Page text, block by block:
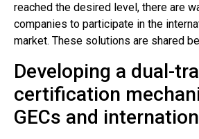
reached the desired level, there are
companies to participate in the
market. These solutions are shared
Developing a dual-
certification
GECs and